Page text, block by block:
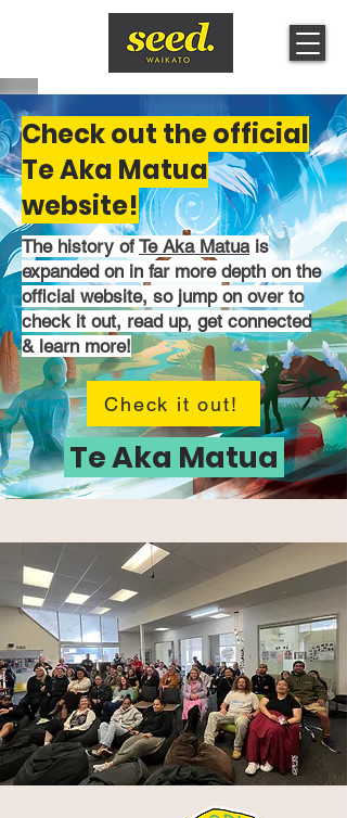
Check out the official
Te Aka Matua
website!
The history of Te Aka Matua is
expanded on in far more depth on the
official website, so jump on over to
check it out, read up, get connected
& learn more!
Check it out!
Te Aka Matua